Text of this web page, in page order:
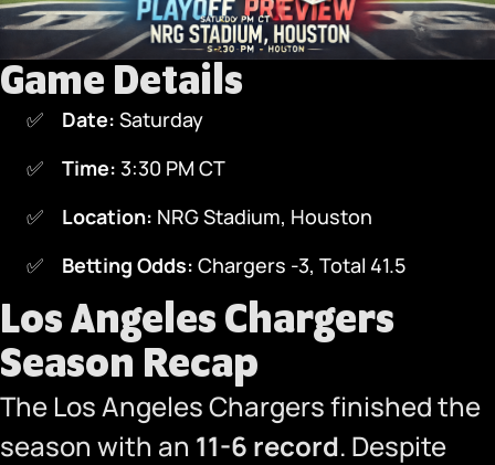
Game Details
Date: Saturday
Time: 3:30 PM CT
Location: NRG Stadium, Houston
Betting Odds: Chargers -3, Total 41.5
Los Angeles Chargers
Season Recap
The Los Angeles Chargers finished the
season with an 11-6 record. Despite